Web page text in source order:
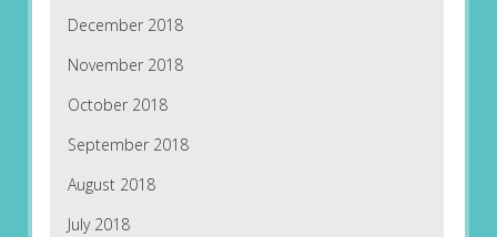
December 2018
November 2018
October 2018
September 2018
August 2018
July 2018